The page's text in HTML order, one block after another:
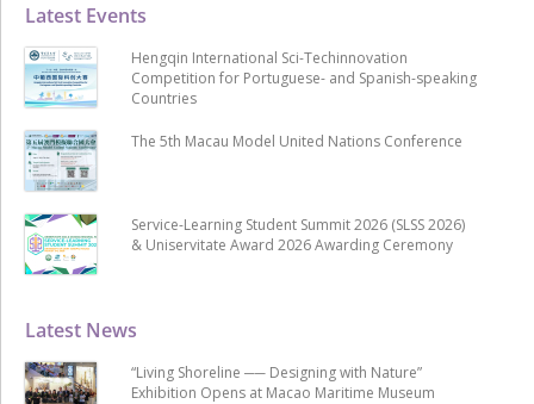
Latest News
“Living Shoreline ── Designing with Nature”
Exhibition Opens at Macao Maritime Museum
Latest Events
Hengqin International Sci-Techinnovation
Competition for Portuguese- and Spanish-speaking
Countries
The 5th Macau Model United Nations Conference
Service-Learning Student Summit 2026 (SLSS 2026)
& Uniservitate Award 2026 Awarding Ceremony